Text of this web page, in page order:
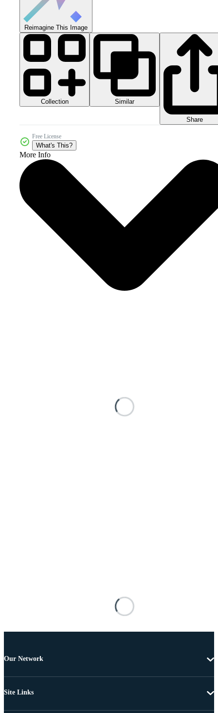
Reimagine This Image
Collection Similar
Share
Free License
What's This?
More Info
Our Network
Site Links